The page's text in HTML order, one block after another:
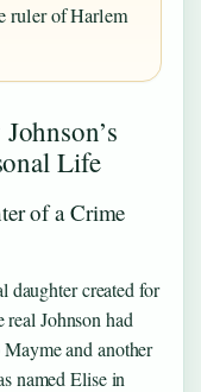
ruler of Harlem
Life
of a Crime
daughter created for
real Johnson had
and another
named Elise in